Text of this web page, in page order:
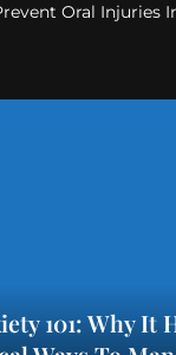
Oral Injuries
101: Why It